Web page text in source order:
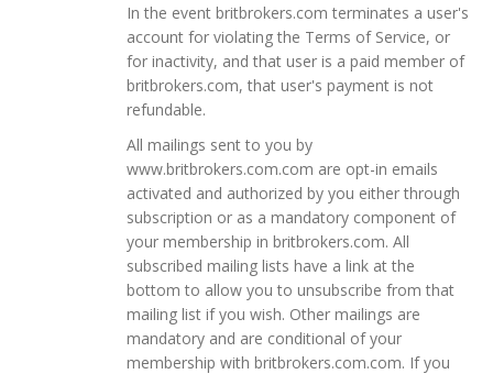
In the event britbrokers.com terminates a user's
account for violating the Terms of Service, or
for inactivity, and that user is a paid member of
britbrokers.com, that user's payment is not
refundable.
All mailings sent to you by
www.britbrokers.com.com are opt-in emails
activated and authorized by you either through
subscription or as a mandatory component of
your membership in britbrokers.com. All
subscribed mailing lists have a link at the
bottom to allow you to unsubscribe from that
mailing list if you wish. Other mailings are
mandatory and are conditional of your
membership with britbrokers.com.com. If you